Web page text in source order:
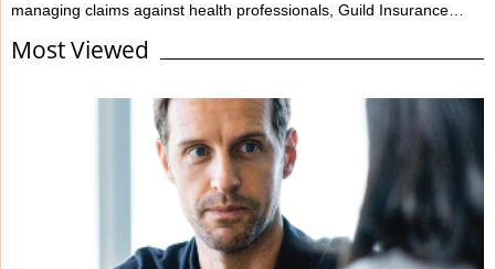
managing claims against health professionals, Guild Insurance
standard expected. It’s the responsibility of all health
codes and guidelines regarding record keeping as well as other
areas of professional behaviour and conduct. Responding to the
statements on this checklist will ...
Most Viewed